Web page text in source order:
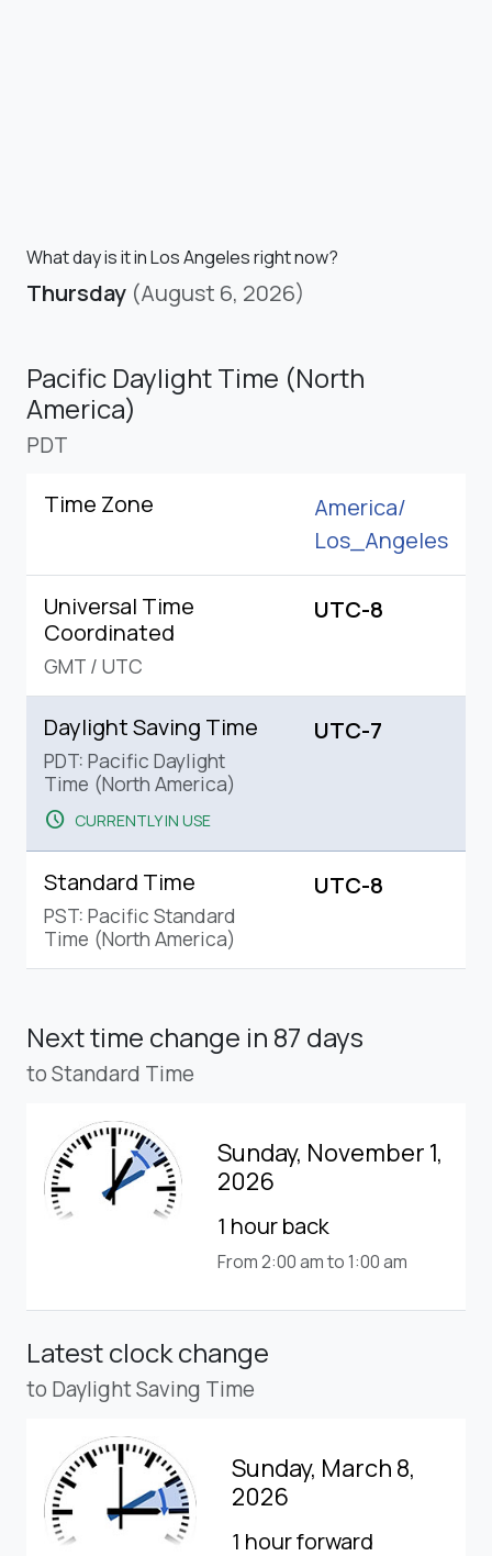
What day is it in Los Angeles right now?
Thursday (August 6, 2026)
Pacific Daylight Time (North
America)
PDT
Time Zone
America/
Los_Angeles
Universal Time
Coordinated
GMT / UTC
UTC-8
Daylight Saving Time
PDT: Pacific Daylight
Time (North America)
schedule CURRENTLY IN USE
UTC-7
Standard Time
PST: Pacific Standard
Time (North America)
UTC-8
Next time change in 87 days
to Standard Time
Sunday, November 1,
2026
1 hour back
From 2:00 am to 1:00 am
Latest clock change
to Daylight Saving Time
Sunday, March 8,
2026
1 hour forward